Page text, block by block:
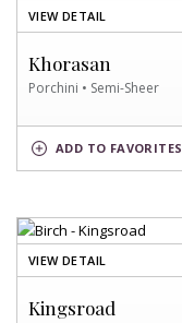
VIEW DETAIL
PORCHINI
Khorasan
Porchini • Semi-Sheer
ADD
PORCHINITO FAVORITES
VIEW DETAIL
BIRCH
SWATCH
Kingsroad